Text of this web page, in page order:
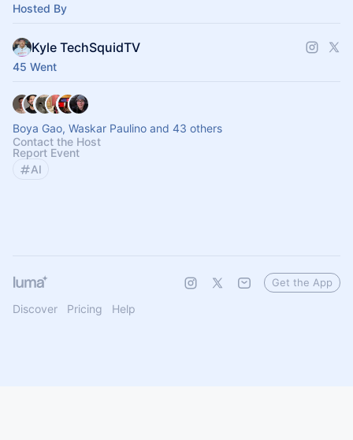
Hosted By
Kyle TechSquidTV
45 Went
Boya Gao, Waskar Paulino and 43 others
Contact the Host
Report Event
AI
Discover Pricing Help
Get the App